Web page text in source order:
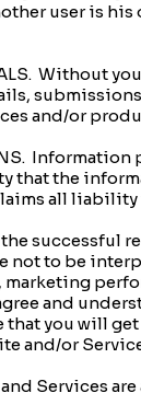
user is
Without
and/or
that the
all
the
not to be
and
you will
and/or
Services